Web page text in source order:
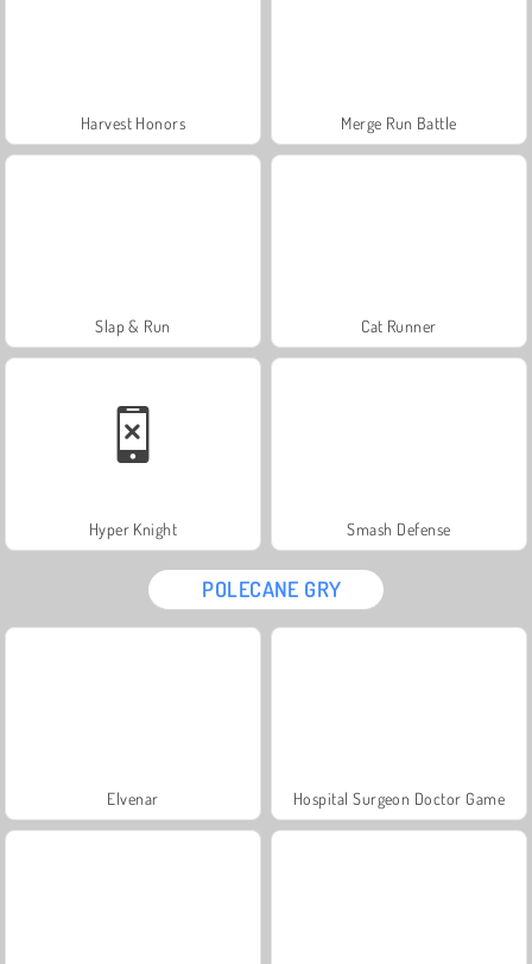
Harvest Honors Merge Run Battle
Slap & Run Cat Runner
Hyper Knight Smash Defense
POLECANE GRY
Elvenar Hospital Surgeon Doctor Game